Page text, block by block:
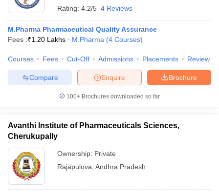
Rating: 4.2/5 4 Reviews
M.Pharma Pharmaceutical Quality Assurance
Fees :₹1.20 Lakhs M.Pharma (4 Courses)
Courses Fees Cut-Off Admissions Placements Review
Brochure
Enquire
Compare
100+ Brochures downloaded so far
Avanthi Institute of Pharmaceuticals Sciences,
Cherukupally
Ownership: Private
Rajapulova Andhra Pradesh